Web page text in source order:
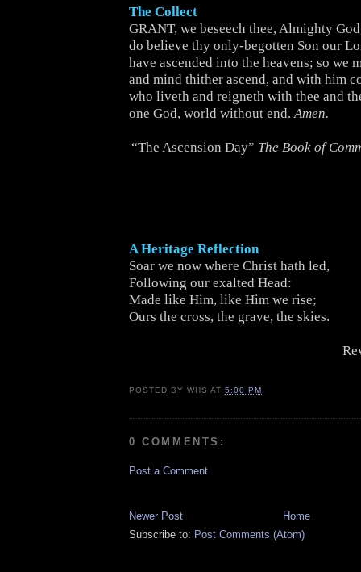
The Collect
GRANT, we beseech thee, Almighty
do believe thy only-begotten Son our
have ascended into the heavens; so we
and mind thither ascend, and with him
who liveth and reigneth with thee and
one God, world without end.Amen.
“The Ascension Day” The Book of
A Heritage Reflection
Soar we now where Christ hath led,
Following our exalted Head:
Made like Him, like Him we rise;
Ours the cross, the grave, the skies.
POSTED BYWHS AT5:00 PM
0 COMMENTS:
Post a Comment
Newer Post
Home
Subscribe to: Post Comments (Atom)